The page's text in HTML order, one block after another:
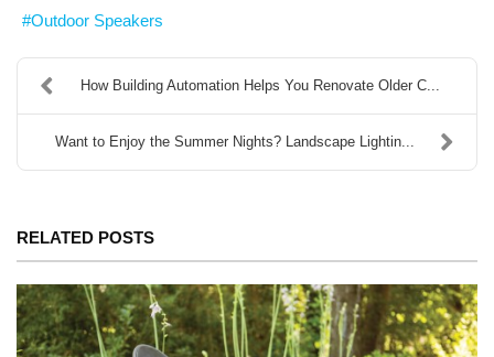
Outdoor Speakers
How Building Automation Helps You Renovate Older C...
Want to Enjoy the Summer Nights? Landscape Lightin...
RELATED POSTS